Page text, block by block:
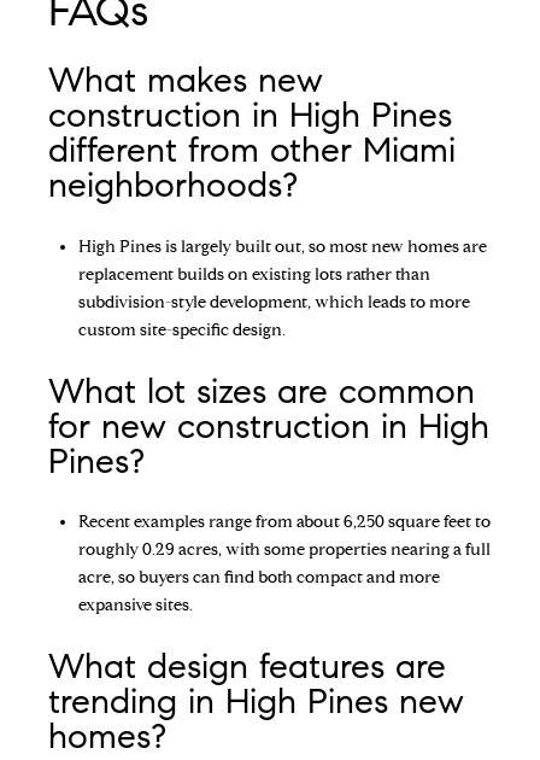
What makes new
construction in High Pines
different from other Miami
neighborhoods?
High Pines is largely built out, so most new homes are
replacement builds on existing lots rather than
subdivision-style development, which leads to more
custom site-specific design.
What lot sizes are common
for new construction in High
Pines?
Recent examples range from about 6,250 square feet to
roughly 0.29 acres, with some properties nearing a full
acre, so buyers can find both compact and more
expansive sites.
What design features are
trending in High Pines new
homes?